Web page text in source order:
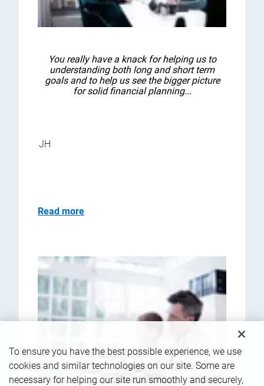
You really have a knack for helping us to
understanding both long and short term
goals and to help us see the bigger picture
for solid financial planning...
JH
Read more
To ensure you have the best possible experience, we use
cookies and similar technologies on our site. Some are
necessary for helping our site run smoothly and securely,